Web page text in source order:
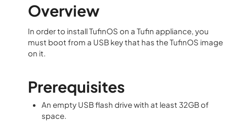
Overview
In order to install TufinOS on a Tufin appliance, you
must boot from a USB key that has the TufinOS image
on it.
Prerequisites
An empty USB flash drive with at least 32GB of
space.